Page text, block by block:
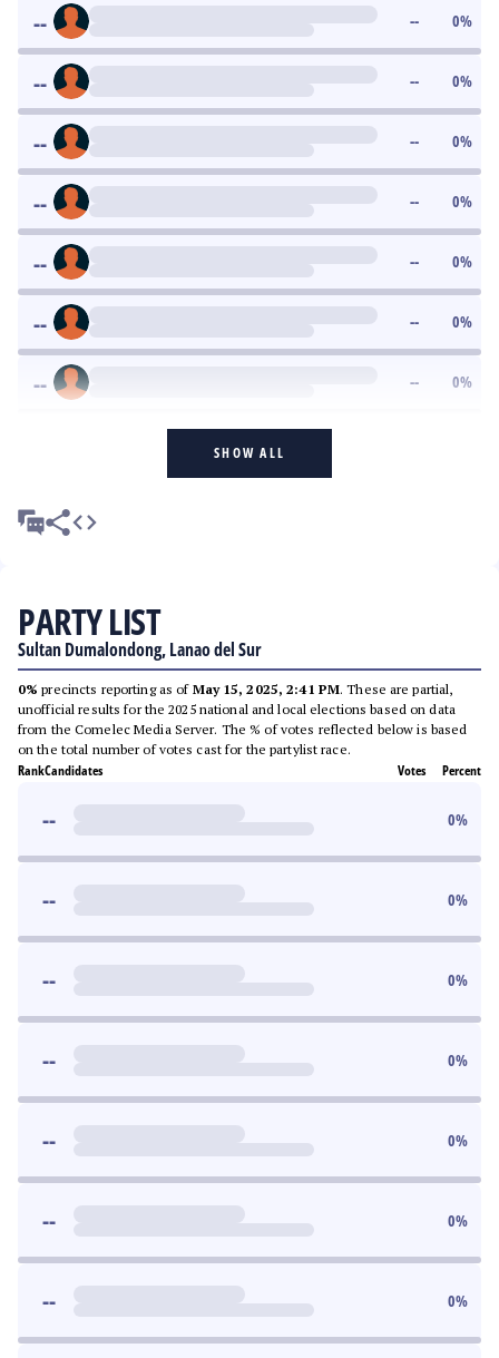
-- -- 0%
-- -- 0%
-- -- 0%
-- -- 0%
-- -- 0%
-- -- 0%
-- -- 0%
SHOW ALL
PARTY LIST
Sultan Dumalondong, Lanao del Sur
0% precincts reporting as of May 15, 2025, 2:41 PM. These are partial,
unofficial results for the 2025 national and local elections based on data
from the Comelec Media Server. The % of votes reflected below is based
on the total number of votes cast for the partylist race.
RankCandidates Votes Percent
-- 0%
-- 0%
-- 0%
-- 0%
-- 0%
-- 0%
-- 0%